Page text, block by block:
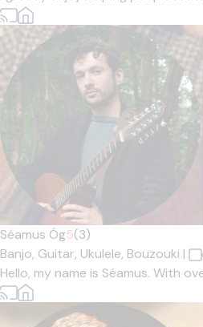
Séamus Óg5(3)
Banjo, Guitar, Ukulele, Bouzouki |
Hello, my name is Séamus. With